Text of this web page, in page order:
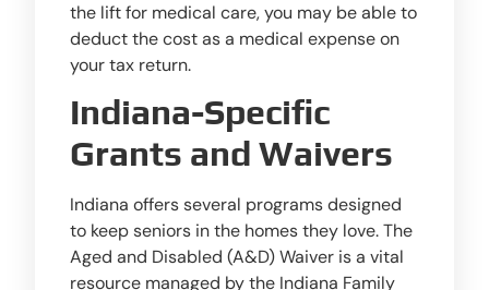
the lift for medical care, you may be able to
deduct the cost as a medical expense on
your tax return.
Indiana-Specific
Grants and Waivers
Indiana offers several programs designed
to keep seniors in the homes they love. The
Aged and Disabled (A&D) Waiver is a vital
resource managed by the Indiana Family